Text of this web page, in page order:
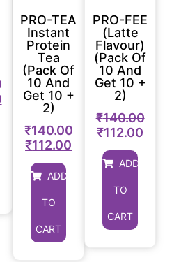
PRO-TEA
Instant
Protein
Tea
(Pack Of
10 And
Get 10 +
2)
₹140.00
₹112.00
ADD
TO
CART
PRO-FEE
(Latte
Flavour)
(Pack Of
10 And
Get 10 +
2)
₹140.00
₹112.00
ADD
TO
CART